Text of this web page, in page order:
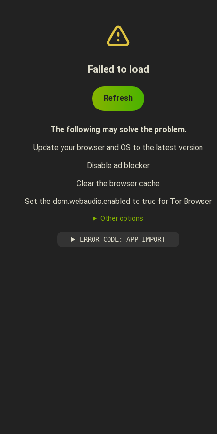
Failed to load
Refresh
The following may solve the problem.
Update your browser and OS to the latest version
Disable ad blocker
Clear the browser cache
Set the dom.webaudio.enabled to true for Tor Browser
Other options
ERROR CODE: APP_IMPORT